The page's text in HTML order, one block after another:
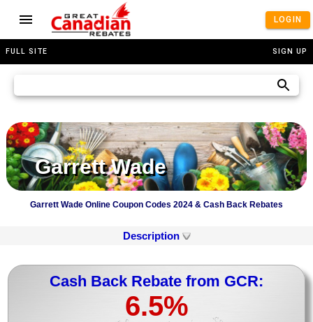
LOGIN
FULL SITE SIGN UP
Garrett Wade
Garrett Wade Online Coupon Codes 2024 & Cash Back Rebates
Description
Cash Back Rebate from GCR:
6.5%